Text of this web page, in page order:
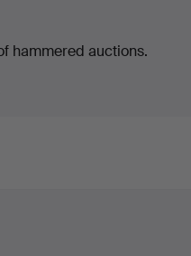
hammered auctions.